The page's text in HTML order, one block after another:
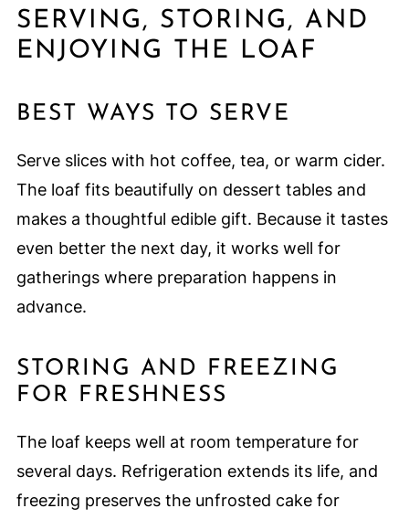
SERVING, STORING, AND
ENJOYING THE LOAF
BEST WAYS TO SERVE
Serve slices with hot coffee, tea, or warm cider.
The loaf fits beautifully on dessert tables and
makes a thoughtful edible gift. Because it tastes
even better the next day, it works well for
gatherings where preparation happens in
advance.
STORING AND FREEZING
FOR FRESHNESS
The loaf keeps well at room temperature for
several days. Refrigeration extends its life, and
freezing preserves the unfrosted cake for